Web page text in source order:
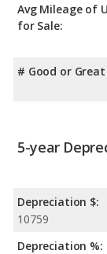
Avg Mileage of
for Sale:
# Good or Great
5-year
Depreciation $:
10759
Depreciation %: